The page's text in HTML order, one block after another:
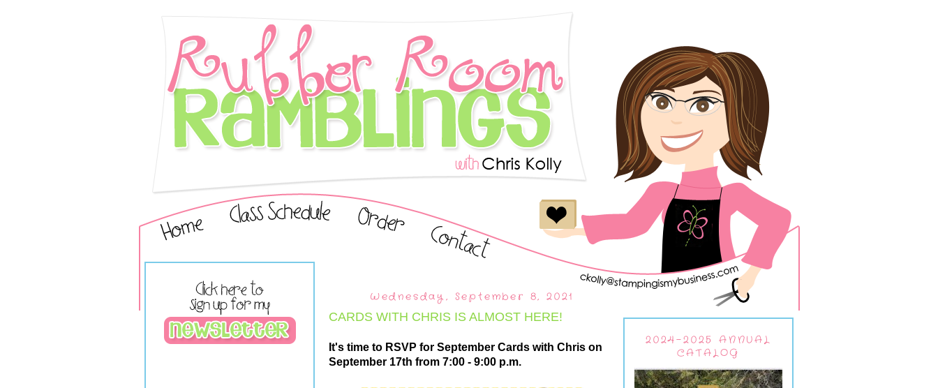
Wednesday, September 8, 2021
CARDS WITH CHRIS IS ALMOST HERE!
It's time to RSVP for September Cards with Chris on
September 17th from 7:00 - 9:00 p.m.
2024-2025 ANNUAL
CATALOG